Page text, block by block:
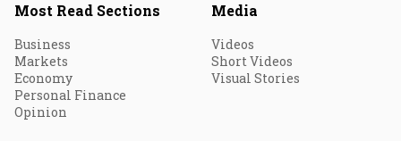
Most Read Sections
Business
Markets
Economy
Personal Finance
Opinion
Media
Videos
Short Videos
Visual Stories